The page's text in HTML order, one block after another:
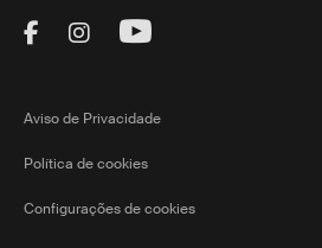
Visit Thule on Facebook
Visit Thule on
Visit Thule on
Aviso de Privacidade
Política de cookies
Configurações de cookies